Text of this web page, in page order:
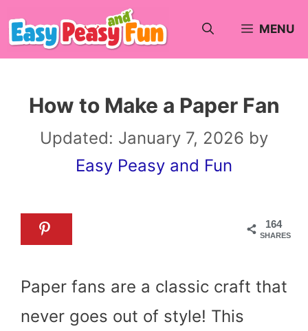
Skip
to
MENU
How to Make a Paper Fan
Updated: January 7, 2026 by
Easy Peasy and Fun
164
SHARES
Paper fans are a classic craft that
never goes out of style! This